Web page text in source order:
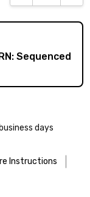
Sequenced
days
Instructions